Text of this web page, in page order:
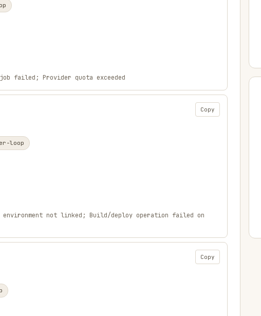
failed; Provider quota exceeded
Copy
loop
environment not linked; Build/deploy operation failed on
Copy